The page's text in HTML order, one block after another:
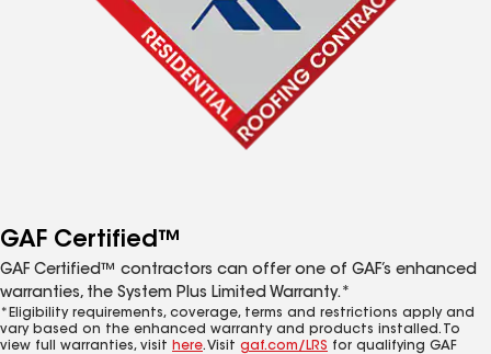
GAF Certified™
GAF Certified™ contractors can offer one of GAF’s enhanced
warranties, the System Plus Limited Warranty.*
*Eligibility requirements, coverage, terms and restrictions apply and
vary based on the enhanced warranty and products installed. To
view full warranties, visit here. Visit gaf.com/LRS for qualifying GAF